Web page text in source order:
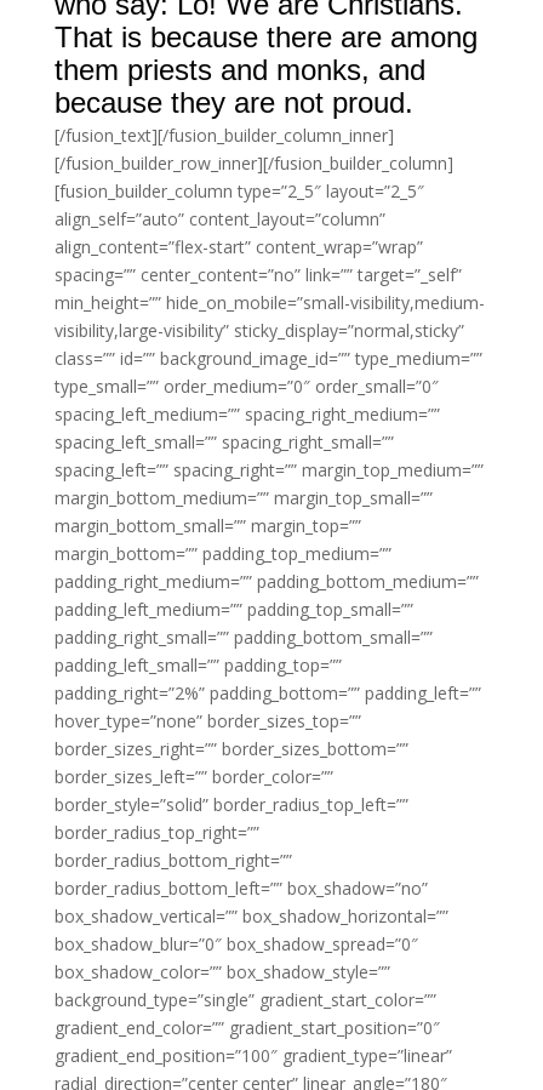
That is because there are among
them priests and monks, and
because they are not proud.
[/fusion_text][/fusion_builder_column_inner]
[/fusion_builder_row_inner][/fusion_builder_column]
[fusion_builder_column type=”2_5″ layout=”2_5″
align_self=”auto” content_layout=”column”
align_content=”flex-start” content_wrap=”wrap”
spacing=”” center_content=”no” link=”” target=”_self”
min_height=”” hide_on_mobile=”small-visibility,medium-
visibility,large-visibility” sticky_display=”normal,sticky”
class=”” id=”” background_image_id=”” type_medium=””
type_small=”” order_medium=”0″ order_small=”0″
spacing_left_medium=”” spacing_right_medium=””
spacing_left_small=”” spacing_right_small=””
spacing_left=”” spacing_right=”” margin_top_medium=””
margin_bottom_medium=”” margin_top_small=””
margin_bottom_small=”” margin_top=””
margin_bottom=”” padding_top_medium=””
padding_right_medium=”” padding_bottom_medium=””
padding_left_medium=”” padding_top_small=””
padding_right_small=”” padding_bottom_small=””
padding_left_small=”” padding_top=””
padding_right=”2%” padding_bottom=”” padding_left=””
hover_type=”none” border_sizes_top=””
border_sizes_right=”” border_sizes_bottom=””
border_sizes_left=”” border_color=””
border_style=”solid” border_radius_top_left=””
border_radius_top_right=””
border_radius_bottom_right=””
border_radius_bottom_left=”” box_shadow=”no”
box_shadow_vertical=”” box_shadow_horizontal=””
box_shadow_blur=”0″ box_shadow_spread=”0″
box_shadow_color=”” box_shadow_style=””
background_type=”single” gradient_start_color=””
gradient_end_color=”” gradient_start_position=”0″
gradient_end_position=”100″ gradient_type=”linear”
radial_direction=”center center” linear_angle=”180″